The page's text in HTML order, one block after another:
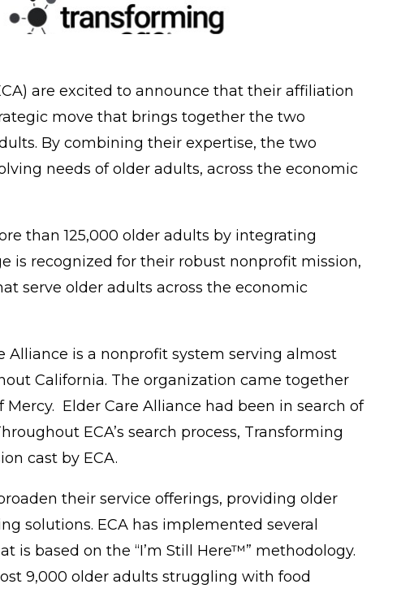
are excited to announce that their affiliation
move that brings together the two
By combining their expertise, the two
needs of older adults, across the economic
than 125,000 older adults by integrating
is recognized for their robust nonprofit mission,
serve older adults across the economic
Alliance is a nonprofit system serving almost
California. The organization came together
Elder Care Alliance had been in search of
ECA’s search process, Transforming
cast by ECA.
their service offerings, providing older
solutions. ECA has implemented several
is based on the “I’m Still Here™” methodology.
9,000 older adults struggling with food